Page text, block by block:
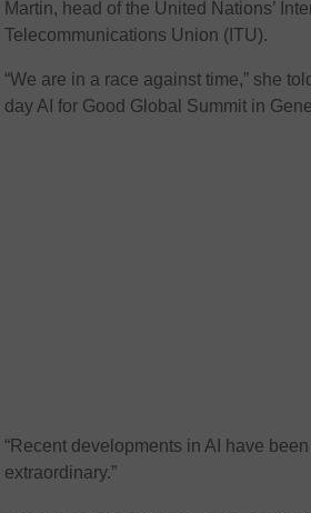
Martin, head of the United Nations’
Telecommunications Union (ITU).
“We are in a race against time,” she
day AI for Good Global Summit in
“Recent developments in AI have
extraordinary.”